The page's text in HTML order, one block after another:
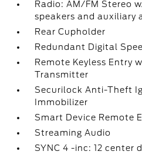
Radio: AM/FM Stereo
speakers and auxiliary
Rear Cupholder
Redundant Digital
Remote Keyless Entry
Transmitter
Securilock Anti-Theft
Immobilizer
Smart Device Remote
Streaming Audio
SYNC 4 -inc: 12 center